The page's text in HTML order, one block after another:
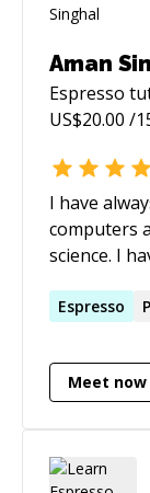
Aman
Espresso
US$20.00 /
I have
computers
science. I
companies
Espresso
Meet now